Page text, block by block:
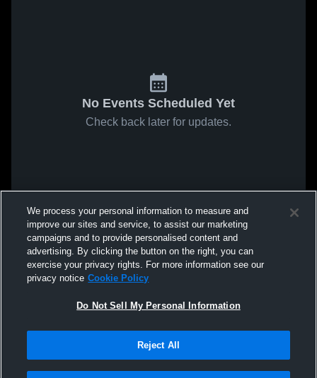
No Events Scheduled Yet
Check back later for updates.
We process your personal information to measure and
improve our sites and service, to assist our marketing
campaigns and to provide personalised content and
advertising. By clicking the button on the right, you can
exercise your privacy rights. For more information see our
privacy notice Cookie Policy
Do Not Sell My Personal Information
Reject All